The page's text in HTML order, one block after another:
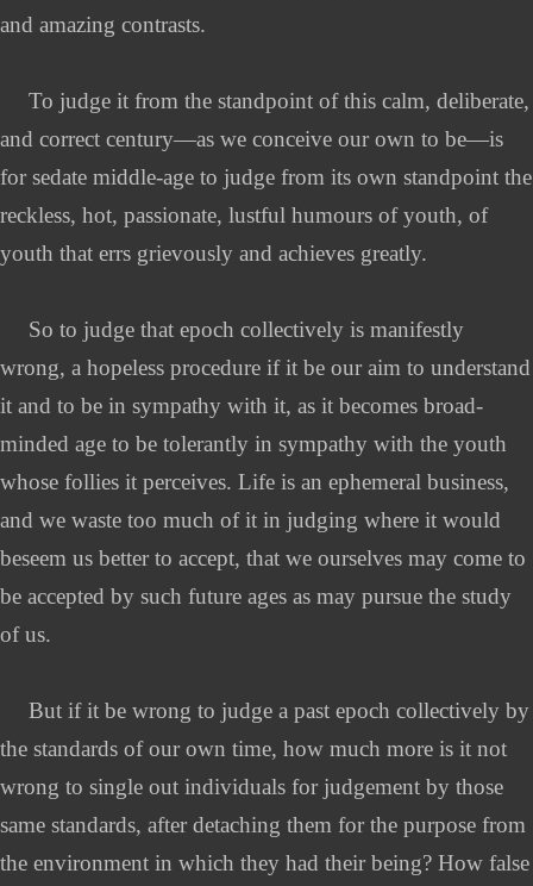
and amazing contrasts.
To judge it from the standpoint of this calm, deliberate,
and correct century—as we conceive our own to be—is
for sedate middle-age to judge from its own standpoint the
reckless, hot, passionate, lustful humours of youth, of
youth that errs grievously and achieves greatly.
So to judge that epoch collectively is manifestly
wrong, a hopeless procedure if it be our aim to understand
it and to be in sympathy with it, as it becomes broad-
minded age to be tolerantly in sympathy with the youth
whose follies it perceives. Life is an ephemeral business,
and we waste too much of it in judging where it would
beseem us better to accept, that we ourselves may come to
be accepted by such future ages as may pursue the study
of us.
But if it be wrong to judge a past epoch collectively by
the standards of our own time, how much more is it not
wrong to single out individuals for judgement by those
same standards, after detaching them for the purpose from
the environment in which they had their being? How false